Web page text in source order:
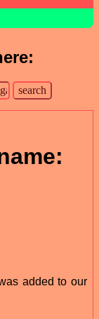
added to our